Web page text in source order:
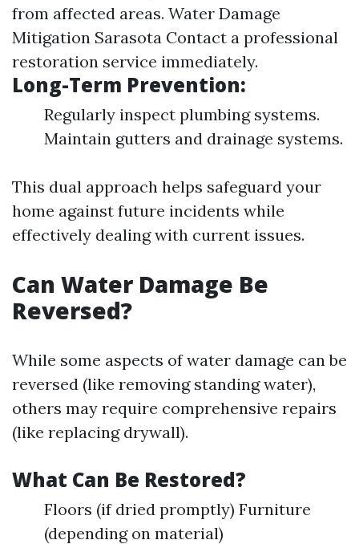
from affected areas. Water Damage
Mitigation Sarasota Contact a professional
restoration service immediately.
Long-Term Prevention:
Regularly inspect plumbing systems.
Maintain gutters and drainage systems.
This dual approach helps safeguard your
home against future incidents while
effectively dealing with current issues.
Can Water Damage Be
Reversed?
While some aspects of water damage can be
reversed (like removing standing water),
others may require comprehensive repairs
(like replacing drywall).
What Can Be Restored?
Floors (if dried promptly) Furniture
(depending on material)